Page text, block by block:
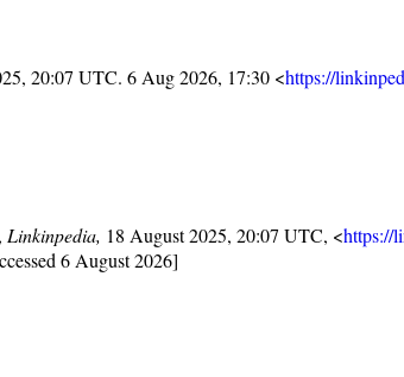
20:07 UTC. 6 Aug 2026, 17:30 <https://
Linkinpedia, 18 August 2025, 20:07 UTC, <https://
6 August 2026]